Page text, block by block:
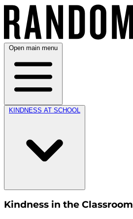
Open main menu
KINDNESS AT SCHOOL
Kindness in the Classroom